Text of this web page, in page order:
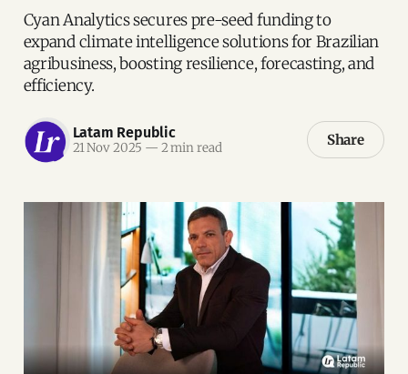
Cyan Analytics secures pre-seed funding to
expand climate intelligence solutions for Brazilian
agribusiness, boosting resilience, forecasting, and
efficiency.
Latam Republic
21 Nov 2025 — 2 min read Share